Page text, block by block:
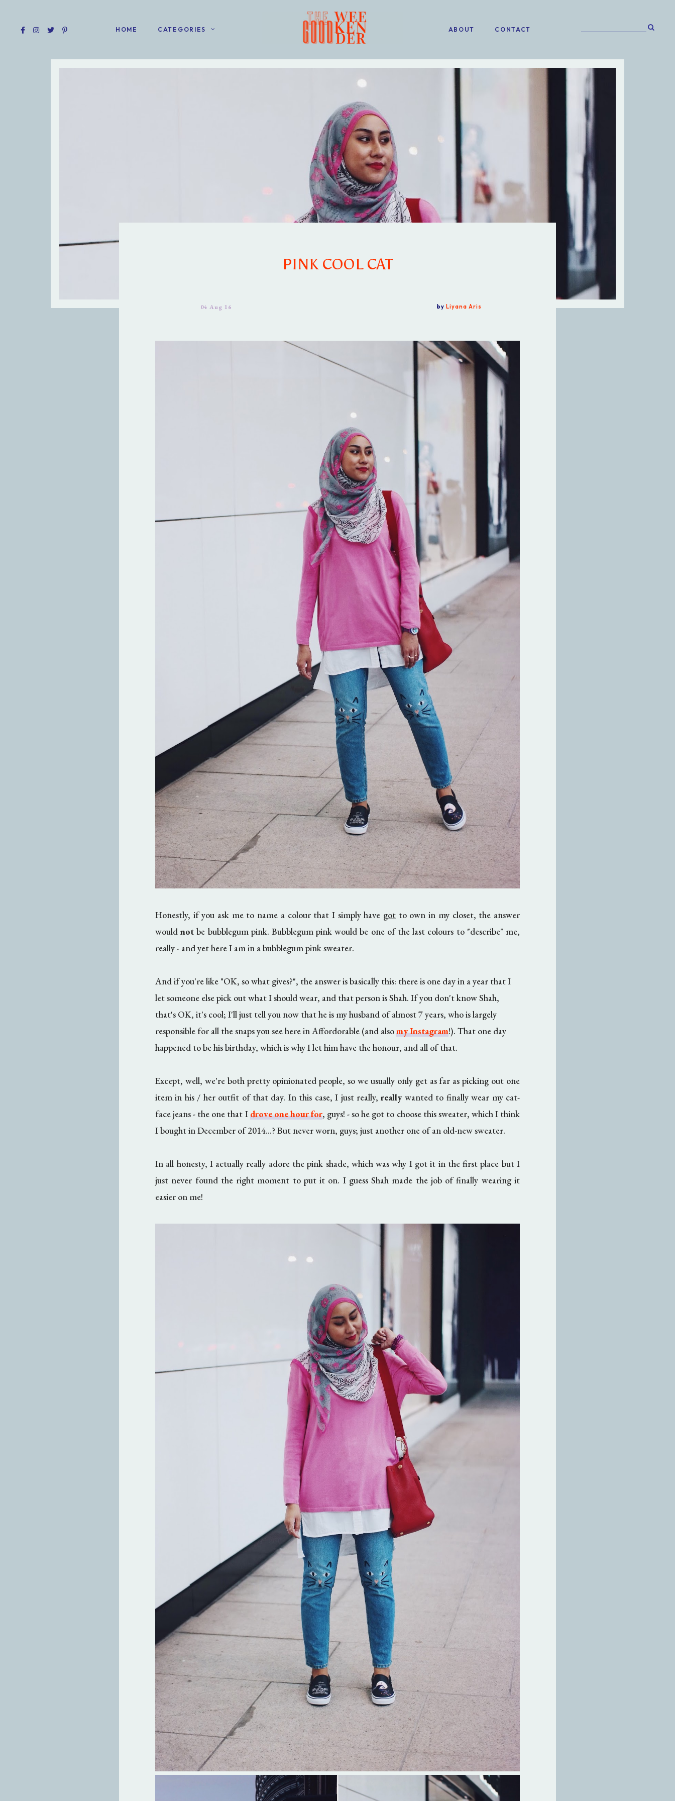
HOME CATEGORIES ABOUT CONTACT
PINK COOL CAT
04 Aug 16 by Liyana Aris
Honestly, if you ask me to name a colour that I simply have got to own in my closet, the answer
wouldnot be bubblegum pink. Bubblegum pink would be one of the last colours to "describe" me,
really - and yet here I am in a bubblegum pink sweater.
And if you're like "OK, so what gives?", the answer is basically this: there is one day in a year that I
let someone else pick out what I should wear, and that person is Shah. If you don't know Shah,
that's OK, it's cool; I'll just tell you now that he is my husband of almost 7 years, who is largely
responsible for all the snaps you see here in Affordorable (and alsomy Instagram!). That one day
happened to be his birthday, which is why I let him have the honour, and all of that.
Except, well, we're both pretty opinionated people, so we usually only get as far as picking out one
item in his / her outfit of that day. In this case, I just really,reallywanted to finally wear my cat-
face jeans - the one that Idrove one hour for, guys! - so he got to choose this sweater, which I think
I bought in December of 2014...? But never worn, guys; just another one of an old-new sweater.
In all honesty, I actually really adore the pink shade, which was why I got it in the first place but I
just never found the right moment to put it on. I guess Shah made the job of finally wearing it
easier on me!